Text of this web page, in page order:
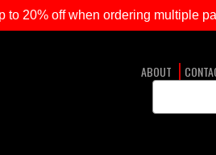
ABOUT
to 20% off when ordering multiple